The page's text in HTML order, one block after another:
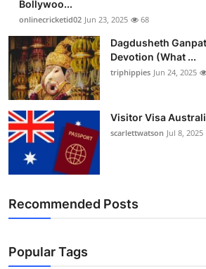
Press Release
Bollywoo...
onlinecricketid02 Jun 23, 2025 68
Dagdusheth
Devotion (What ...
triphippies Jun 24, 2025
Visitor Visa
scarlettwatson Jul 8, 2025
Recommended Posts
Popular Tags